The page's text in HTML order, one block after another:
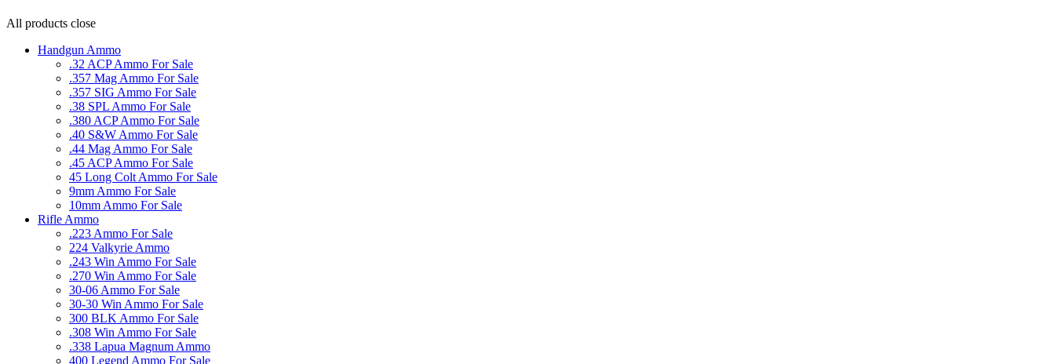
All products close
Handgun Ammo
.32 ACP Ammo For Sale
.357 Mag Ammo For Sale
.357 SIG Ammo For Sale
.38 SPL Ammo For Sale
.380 ACP Ammo For Sale
.40 S&W Ammo For Sale
.44 Mag Ammo For Sale
.45 ACP Ammo For Sale
45 Long Colt Ammo For Sale
9mm Ammo For Sale
10mm Ammo For Sale
Rifle Ammo
.223 Ammo For Sale
224 Valkyrie Ammo
.243 Win Ammo For Sale
.270 Win Ammo For Sale
30-06 Ammo For Sale
30-30 Win Ammo For Sale
300 BLK Ammo For Sale
.308 Win Ammo For Sale
.338 Lapua Magnum Ammo
400 Legend Ammo For Sale